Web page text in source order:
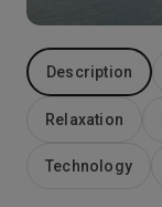
Arrive
7:00
Description
Relaxation
Technology